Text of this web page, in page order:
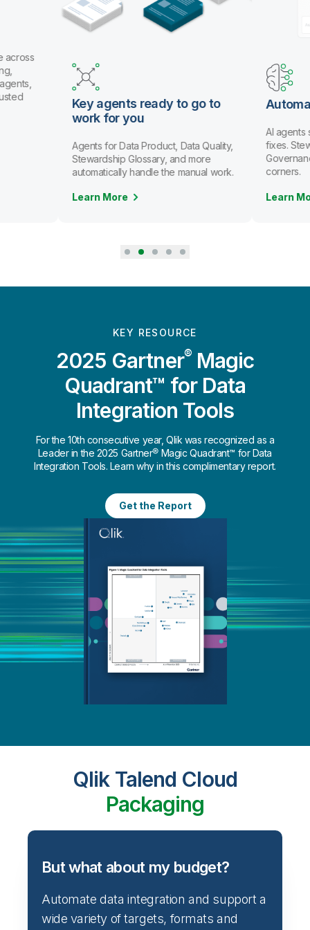
across
Key agents ready to go to
work for you
Agents for Data Product, Data Quality,
Stewardship Glossary, and more
automatically handle the manual work.
Learn More
AI agents
fixes.
corners.
Learn
KEY RESOURCE
2025 Gartner®Magic
Quadrant™ for Data
Integration Tools
For the 10th consecutive year, Qlik was recognized as a
Leader in the 2025 Gartner® Magic Quadrant™ for Data
Integration Tools. Learn why in this complimentary report.
Get the Report
Qlik Talend Cloud
Packaging
But what about my budget?
Automate data integration and support a
wide variety of targets, formats and